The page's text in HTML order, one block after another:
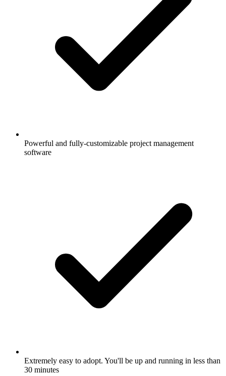
Powerful and fully-customizable project management
software
Extremely easy to adopt. You'll be up and running in less than
30 minutes